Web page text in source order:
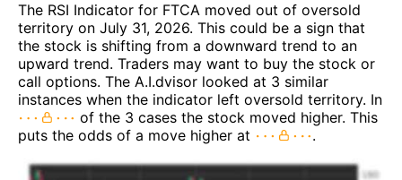
The RSI Indicator for FTCA moved out of oversold
territory on July 31, 2026. This could be a sign that
the stock is shifting from a downward trend to an
upward trend. Traders may want to buy the stock or
call options. The A.I.dvisor looked at 3 similar
instances when the indicator left oversold territory. In
of the 3 cases the stock moved higher. This
puts the odds of a move higher at
.